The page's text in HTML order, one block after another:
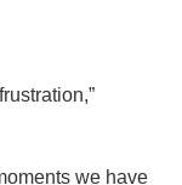
we have